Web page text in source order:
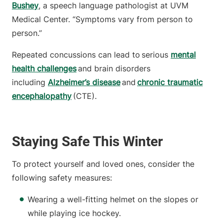
Bushey, a speech language pathologist at UVM
Medical Center. “Symptoms vary from person to
person.”
Repeated concussions can lead to serious mental
health challengesand brain disorders
including Alzheimer’s diseaseand chronic traumatic
encephalopathy (CTE).
Staying Safe This Winter
To protect yourself and loved ones, consider the
following safety measures:
Wearing a well-fitting helmet on the slopes or
while playing ice hockey.